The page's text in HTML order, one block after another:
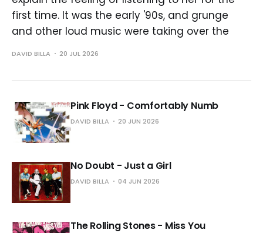
first time. It was the early '90s, and grunge
and other loud music were taking over the
DAVID BILLA 20 JUL 2026
Pink Floyd - Comfortably Numb
DAVID BILLA 20 JUN 2026
No Doubt - Just a Girl
DAVID BILLA 04 JUN 2026
The Rolling Stones - Miss You